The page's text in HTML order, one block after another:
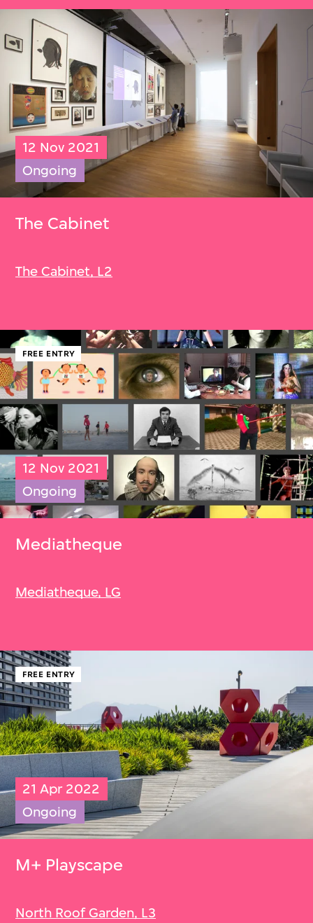
12 Nov 2021
Ongoing
The Cabinet
The Cabinet, L2
FREE ENTRY
12 Nov 2021
Ongoing
Mediatheque
Mediatheque, LG
FREE ENTRY
21 Apr 2022
Ongoing
M+ Playscape
North Roof Garden, L3